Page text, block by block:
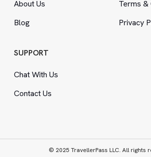
About Us
Blog
Terms &
Privacy
SUPPORT
Chat With Us
Contact Us
© 2025 TravellerPass LLC. All rights